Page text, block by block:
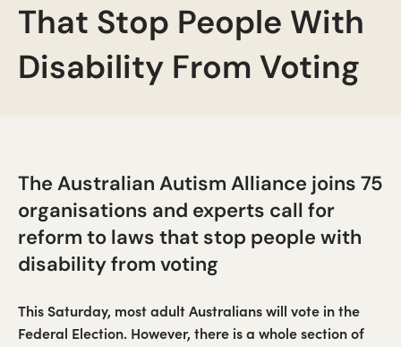
That Stop People With
Disability From Voting
The Australian Autism Alliance joins 75
organisations and experts call for
reform to laws that stop people with
disability from voting
This Saturday, most adult Australians will vote in the
Federal Election. However, there is a whole section of